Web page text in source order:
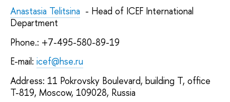
Anastasia Telitsina - Head of ICEF International
Department
Phone.: +7-495-580-89-19
E-mail: icef@hse.ru
Address: 11 Pokrovsky Boulevard, building T, office
T-819, Moscow, 109028, Russia